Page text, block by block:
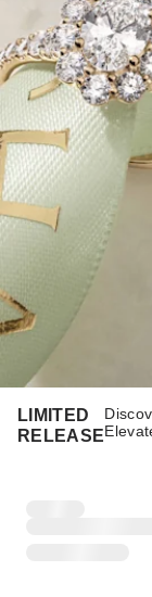
LIMITED
RELEASE